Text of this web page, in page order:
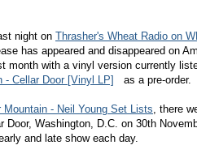
night on Thrasher's Wheat Radio on
has appeared and disappeared on
month with a vinyl version currently
- Cellar Door [Vinyl LP]
as a pre-order.
Mountain - Neil Young Set Lists, there
Door, Washington, D.C. on 30th
and late show each day.